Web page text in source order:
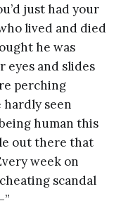
just had your
lived and died
he was
eyes and slides
perching
hardly seen
human this
out there that
week on
scandal